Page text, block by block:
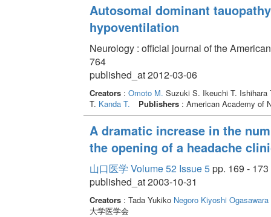
Autosomal dominant
hypoventilation
Neurology : official journal of the
764
published_at 2012-03-06
Creators: Omoto M. Suzuki S. Ikeuchi T.
T. Kanda T. Publishers: American Academy of
A dramatic increase in the
the opening of a headache
山口医学 Volume 52 Issue 5pp. 169 - 173
published_at 2003-10-31
Creators: Tada Yukiko Negoro Kiyoshi
大学医学会